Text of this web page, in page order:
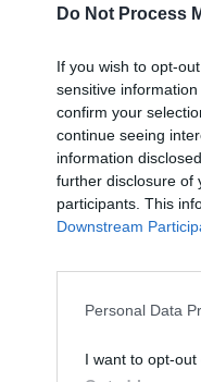
Do Not Process
If you wish to opt-
sensitive
confirm your
continue seeing
information
further disclosure of
participants. This
Downstream
Personal Data
I want to opt-out